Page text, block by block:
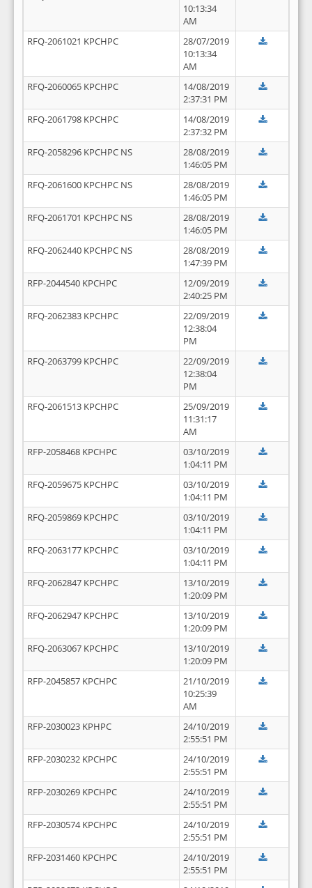
10:13:34
AM
RFQ-2061021 KPCHPC
28/07/2019
10:13:34
AM
RFQ-2060065 KPCHPC
14/08/2019
2:37:31 PM
RFQ-2061798 KPCHPC
14/08/2019
2:37:32 PM
RFQ-2058296 KPCHPC NS
28/08/2019
1:46:05 PM
RFQ-2061600 KPCHPC NS
28/08/2019
1:46:05 PM
RFQ-2061701 KPCHPC NS
28/08/2019
1:46:05 PM
RFQ-2062440 KPCHPC NS
28/08/2019
1:47:39 PM
RFP-2044540 KPCHPC
12/09/2019
2:40:25 PM
RFQ-2062383 KPCHPC
22/09/2019
12:38:04
PM
RFQ-2063799 KPCHPC
22/09/2019
12:38:04
PM
RFQ-2061513 KPCHPC
25/09/2019
11:31:17
AM
RFP-2058468 KPCHPC
03/10/2019
1:04:11 PM
RFQ-2059675 KPCHPC
03/10/2019
1:04:11 PM
RFQ-2059869 KPCHPC
03/10/2019
1:04:11 PM
RFQ-2063177 KPCHPC
03/10/2019
1:04:11 PM
RFQ-2062847 KPCHPC
13/10/2019
1:20:09 PM
RFQ-2062947 KPCHPC
13/10/2019
1:20:09 PM
RFQ-2063067 KPCHPC
13/10/2019
1:20:09 PM
RFP-2045857 KPCHPC
21/10/2019
10:25:39
AM
RFP-2030023 KPHPC
24/10/2019
2:55:51 PM
RFP-2030232 KPCHPC
24/10/2019
2:55:51 PM
RFP-2030269 KPCHPC
24/10/2019
2:55:51 PM
RFP-2030574 KPCHPC
24/10/2019
2:55:51 PM
RFP-2031460 KPCHPC
24/10/2019
2:55:51 PM